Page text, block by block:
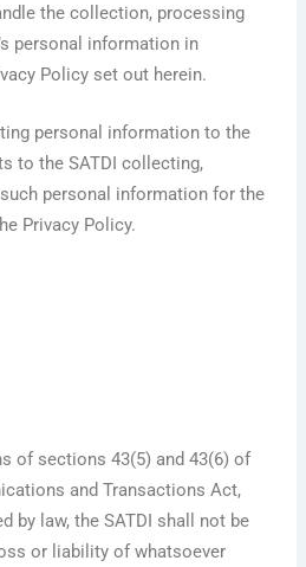
the collection, processing
personal information in
Policy set out herein.
personal information to the
to the SATDI collecting,
personal information for the
Privacy Policy.
of sections 43(5) and 43(6) of
and Transactions Act,
by law, the SATDI shall not be
or liability of whatsoever